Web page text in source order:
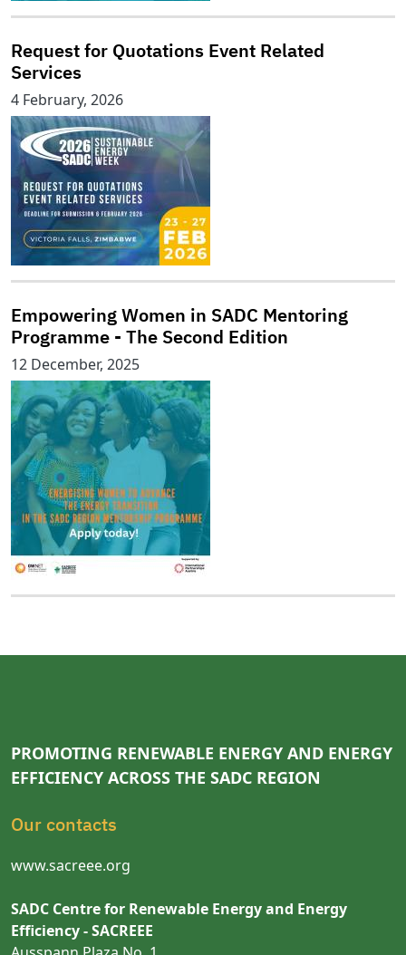
Request for Quotations Event Related
Services
4 February, 2026
Empowering Women in SADC Mentoring
Programme - The Second Edition
12 December, 2025
PROMOTING RENEWABLE ENERGY AND ENERGY
EFFICIENCY ACROSS THE SADC REGION
Our contacts
www.sacreee.org
SADC Centre for Renewable Energy and Energy
Efficiency - SACREEE